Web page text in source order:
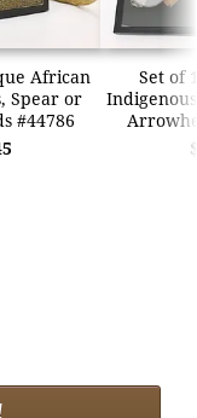
African
Spear or
#44786
Set of